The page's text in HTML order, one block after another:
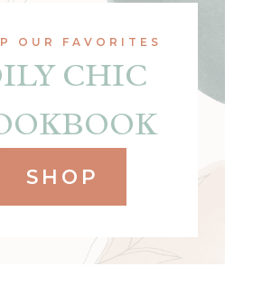
OUR FAVORITES
CHIC
SHOP